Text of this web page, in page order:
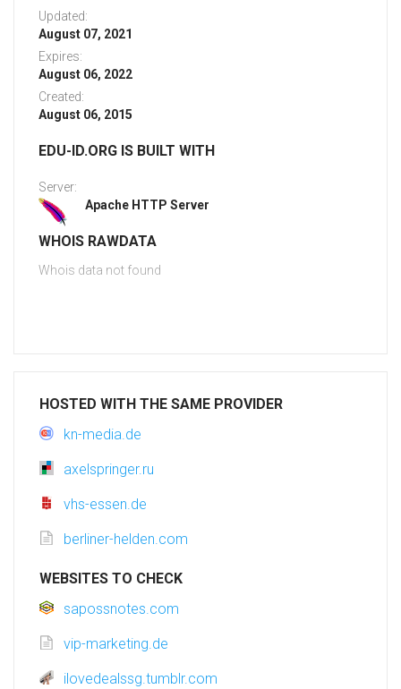
Updated:
August 07, 2021
Expires:
August 06, 2022
Created:
August 06, 2015
EDU-ID.ORG IS BUILT WITH
Server:
Apache HTTP Server
WHOIS RAWDATA
Whois data not found
HOSTED WITH THE SAME PROVIDER
kn-media.de
axelspringer.ru
vhs-essen.de
berliner-helden.com
WEBSITES TO CHECK
sapossnotes.com
vip-marketing.de
ilovedealssg.tumblr.com